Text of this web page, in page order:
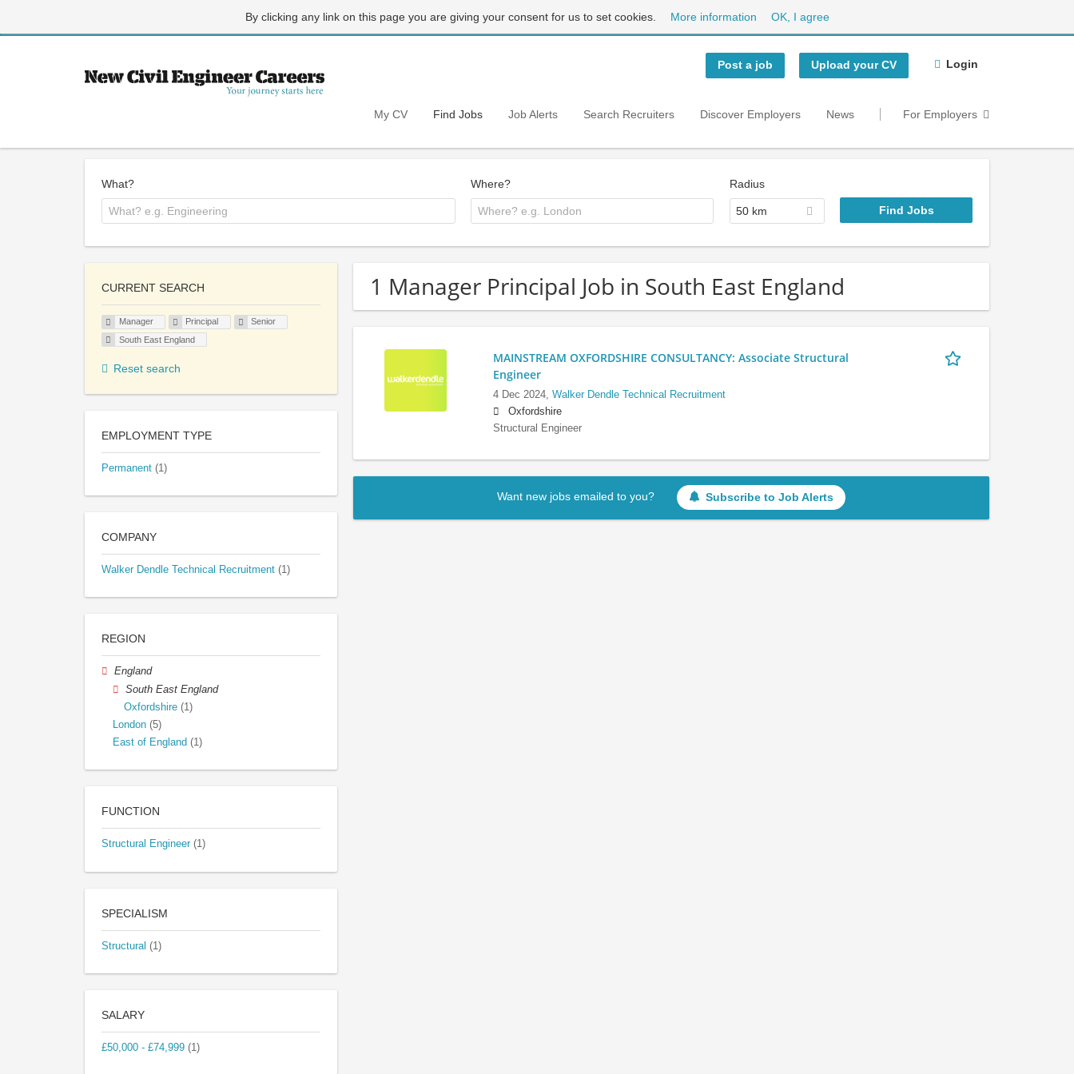
By clicking any link on this page you are giving your consent for us to set cookies. More information OK, I agree
Post a job Upload your CV Login
My CV Find Jobs Job Alerts Search Recruiters Discover Employers News For Employers
What? Where? Radius
50 km
1 Manager Principal Job in South East England
MAINSTREAM OXFORDSHIRE CONSULTANCY: Associate Structural
Engineer
4 Dec 2024, Walker Dendle Technical Recruitment
Oxfordshire
Structural Engineer
Want new jobs emailed to you? Subscribe to Job Alerts
CURRENT SEARCH
Manager Principal
Senior
South East England
Reset search
EMPLOYMENT TYPE
Permanent (1)
COMPANY
Walker Dendle Technical Recruitment (1)
REGION
England
South East England
Oxfordshire (1)
London (5)
East of England (1)
FUNCTION
Structural Engineer (1)
SPECIALISM
Structural (1)
SALARY
£50,000 - £74,999 (1)